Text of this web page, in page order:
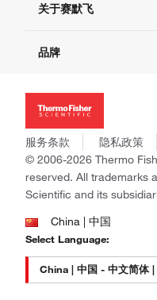
查找文件&证书
促销
社交媒体
关于赛默飞
招聘
新闻
社会责任
商标
政策和通知
品牌
Applied Biosystems
Invitrogen
Gibco
Ion Torrent
Unity Lab Services
Patheon
PPD
服务条款 隐私政策
© 2006-2026 Thermo
reserved. All trademarks
Scientific and its
China | 中国
Select Language: